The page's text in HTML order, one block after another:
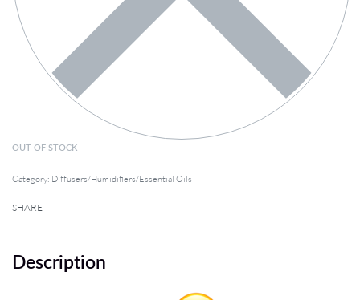
OUT OF STOCK
Category: Diffusers/Humidifiers/Essential Oils
SHARE
Description